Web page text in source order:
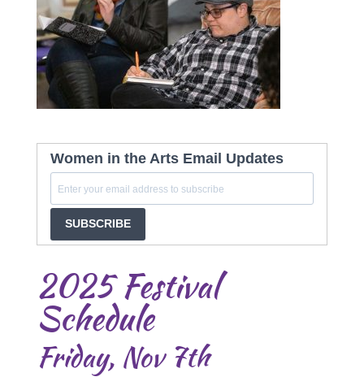
Women in the Arts Email Updates
SUBSCRIBE
2025 Festival
Schedule
Friday, Nov 7th